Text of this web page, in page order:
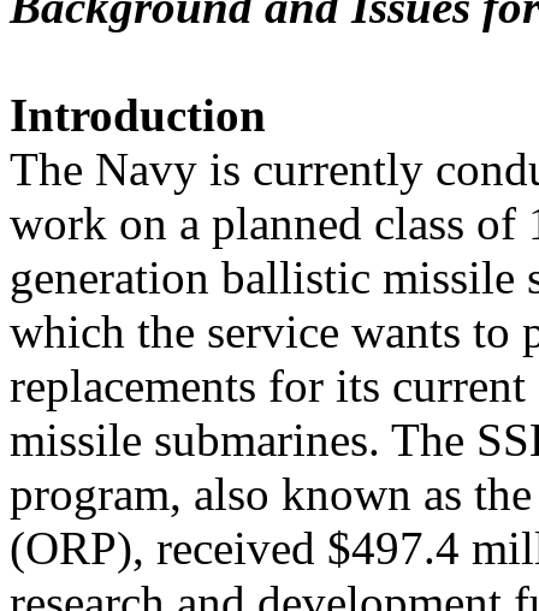
Introduction
The Navy is currently
work on a planned class of
generation ballistic missile
which the service wants to
replacements for its
missile submarines. The
program, also known as
(ORP), received $497.4